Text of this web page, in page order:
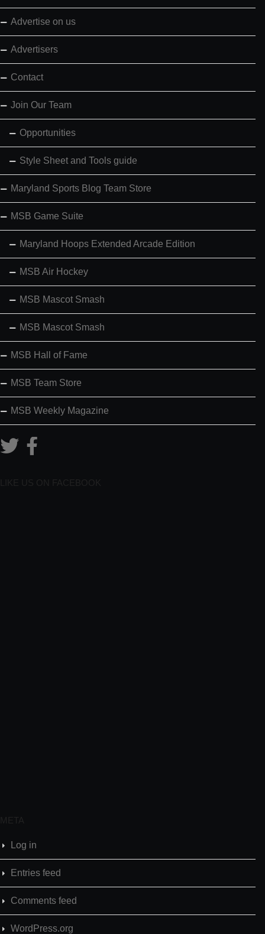
Advertise on us
Advertisers
Contact
Join Our Team
Opportunities
Style Sheet and Tools guide
Maryland Sports Blog Team Store
MSB Game Suite
Maryland Hoops Extended Arcade Edition
MSB Air Hockey
MSB Mascot Smash
MSB Mascot Smash
MSB Hall of Fame
MSB Team Store
MSB Weekly Magazine
LIKE US ON FACEBOOK
META
Log in
Entries feed
Comments feed
WordPress.org